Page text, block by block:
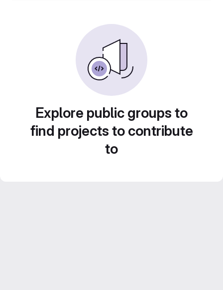
Explore public groups to
find projects to contribute
to